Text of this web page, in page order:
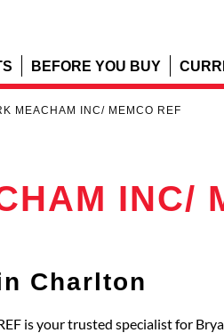
BEFORE YOU BUY
MEACHAM INC/ MEMCO REF
INC/
Charlton
is your trusted specialist for